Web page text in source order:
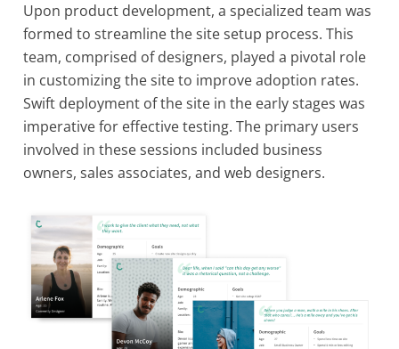
Upon product development, a specialized team was
formed to streamline the site setup process. This
team, comprised of designers, played a pivotal role
in customizing the site to improve adoption rates.
Swift deployment of the site in the early stages was
imperative for effective testing. The primary users
involved in these sessions included business
owners, sales associates, and web designers.